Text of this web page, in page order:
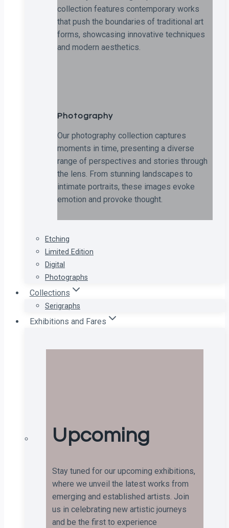
collection features contemporary works
that push the boundaries of traditional art
forms, showcasing innovative techniques
and modern aesthetics.
Photography
Our photography collection captures
moments in time, presenting a diverse
range of perspectives and stories through
the lens. From stunning landscapes to
intimate portraits, these images evoke
emotion and provoke thought.
Etching
Limited Edition
Digital
Photographs
Collections
Serigraphs
Exhibitions and Fares
Upcoming
Stay tuned for our upcoming exhibitions,
where we unveil the latest works from
emerging and established artists. Join
us in celebrating new artistic journeys
and be the first to experience